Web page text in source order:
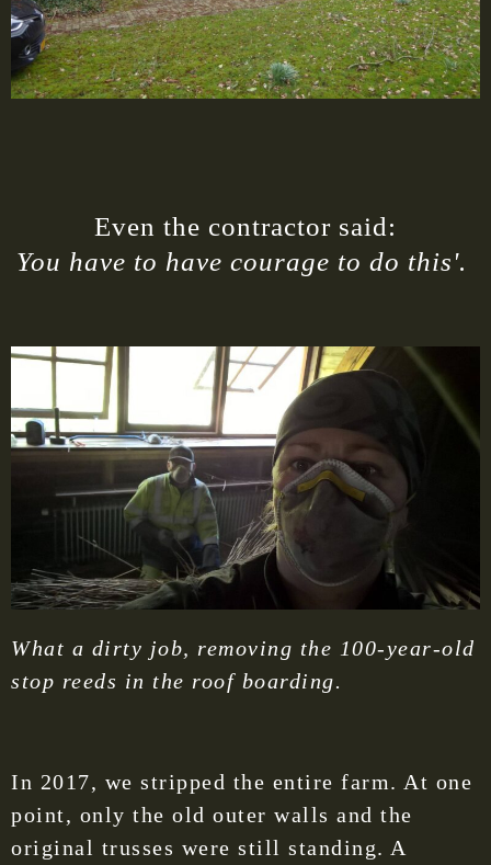
Even the contractor said:
You have to have courage to do this'.
What a dirty job, removing the 100-year-old
stop reeds in the roof boarding.
In 2017, we stripped the entire farm. At one
point, only the old outer walls and the
original trusses were still standing. A